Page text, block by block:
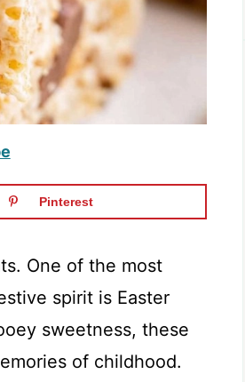
Pinterest
One of the most
spirit is Easter
sweetness, these
of childhood.